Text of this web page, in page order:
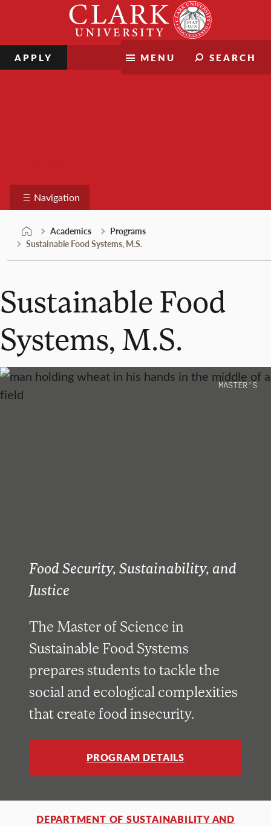
MENU SEARCH
APPLY
Navigation
Academics
Programs
Sustainable Food Systems, M.S.
Sustainable Food
Systems, M.S.
Food Security, Sustainability, and
Justice
The Master of Science in
Sustainable Food Systems
prepares students to tackle the
social and ecological complexities
that create food insecurity.
PROGRAM DETAILS
MASTER’S
DEPARTMENT OF SUSTAINABILITY AND